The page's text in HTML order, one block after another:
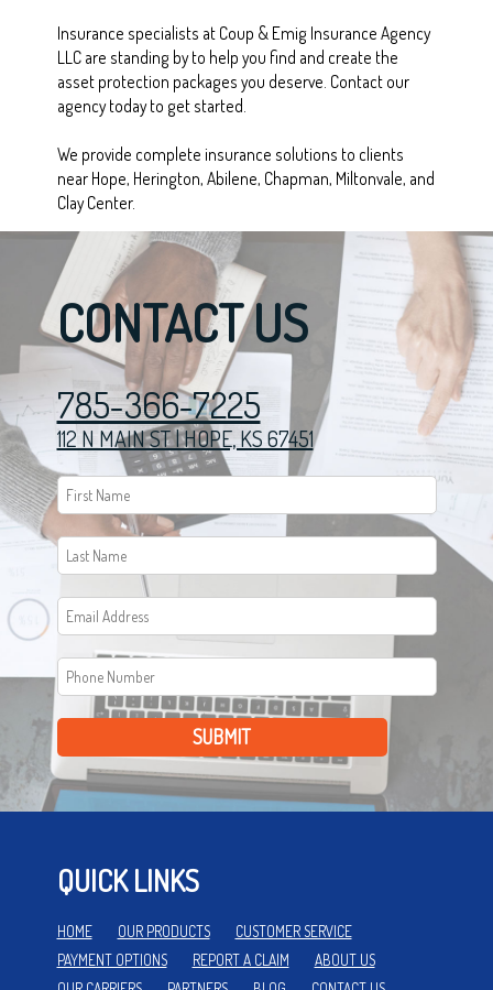
Insurance specialists at Coup & Emig Insurance Agency
LLC are standing by to help you find and create the
asset protection packages you deserve. Contact our
agency today to get started.
We provide complete insurance solutions to clients
near Hope, Herington, Abilene, Chapman, Miltonvale, and
Clay Center.
CONTACT US
785-366-7225
112 N MAIN ST | HOPE, KS 67451
SUBMIT
QUICK LINKS
HOME OUR PRODUCTS
CUSTOMER SERVICE
PAYMENT OPTIONS
REPORT A CLAIM
ABOUT US